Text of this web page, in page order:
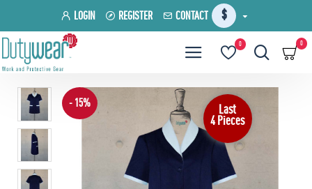
LOGIN REGISTER CONTACT $
0 0
Last
4 Pieces
- 15%